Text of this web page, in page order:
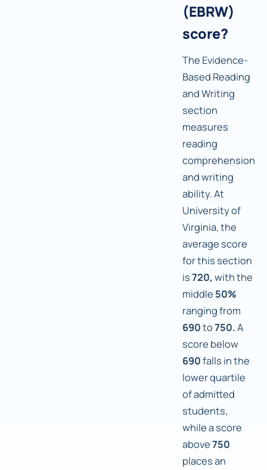
(EBRW)
score?
The Evidence-
Based Reading
and Writing
section
measures
reading
comprehension
and writing
ability. At
University of
Virginia, the
average score
for this section
is720, with the
middle 50%
ranging from
690to750.A
score below
690falls in the
lower quartile
of admitted
students,
while a score
above750
places an